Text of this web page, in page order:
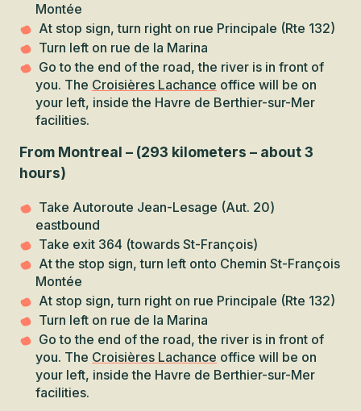
Montée
At stop sign, turn right on rue Principale (Rte 132)
Turn left on rue de la Marina
Go to the end of the road, the river is in front of
you. The Croisières Lachance office will be on
your left, inside the Havre de Berthier-sur-Mer
facilities.
From Montreal – (293 kilometers – about 3
hours)
Take Autoroute Jean-Lesage (Aut. 20)
eastbound
Take exit 364 (towards St-François)
At the stop sign, turn left onto Chemin St-François
Montée
At stop sign, turn right on rue Principale (Rte 132)
Turn left on rue de la Marina
Go to the end of the road, the river is in front of
you. The Croisières Lachance office will be on
your left, inside the Havre de Berthier-sur-Mer
facilities.